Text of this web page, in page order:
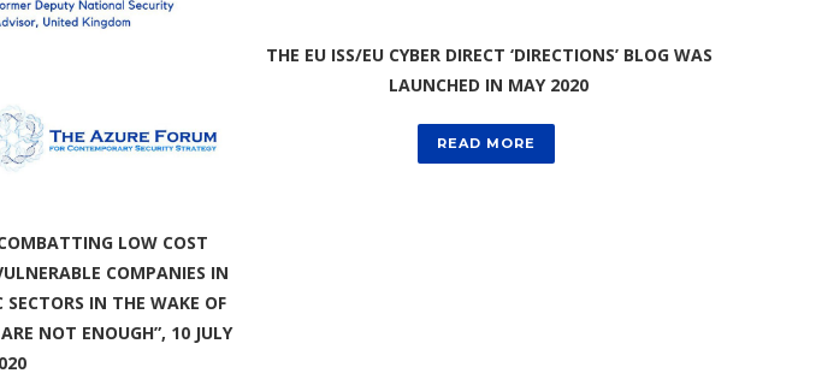
LOW COST
COMPANIES IN
IN THE WAKE OF
NOT ENOUGH”, 10 JULY
THE EU ISS/EU CYBER DIRECT ‘DIRECTIONS’ BLOG WAS
LAUNCHED IN MAY 2020
READ MORE